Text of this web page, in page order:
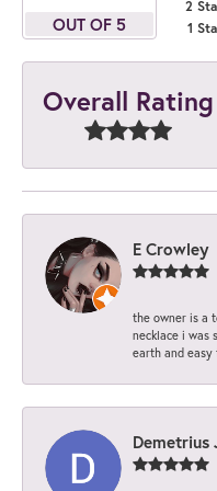
OUT OF 5
2
1
Overall Rating
E Crowley
the owner is a
necklace i was
earth and
Demetrius